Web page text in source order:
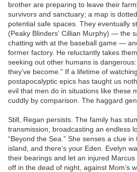
brother are preparing to leave their
survivors and sanctuary; a map is
potential safe spaces. They eventually
(Peaky Blinders‘ Cillian Murphy) — the
chatting with at the baseball game —
former factory. He reluctantly takes
seeking out other humans is dangerous:
they’ve become.” If a lifetime of
postapocalyptic epics has taught us
evil that men do in situations like these
cuddly by comparison. The haggard
Still, Regan persists. The family has
transmission, broadcasting an endless
“Beyond the Sea.” She senses a clue
island, and there’s your Eden. Evelyn
their bearings and let an injured
off in the dead of night, against Mom’s